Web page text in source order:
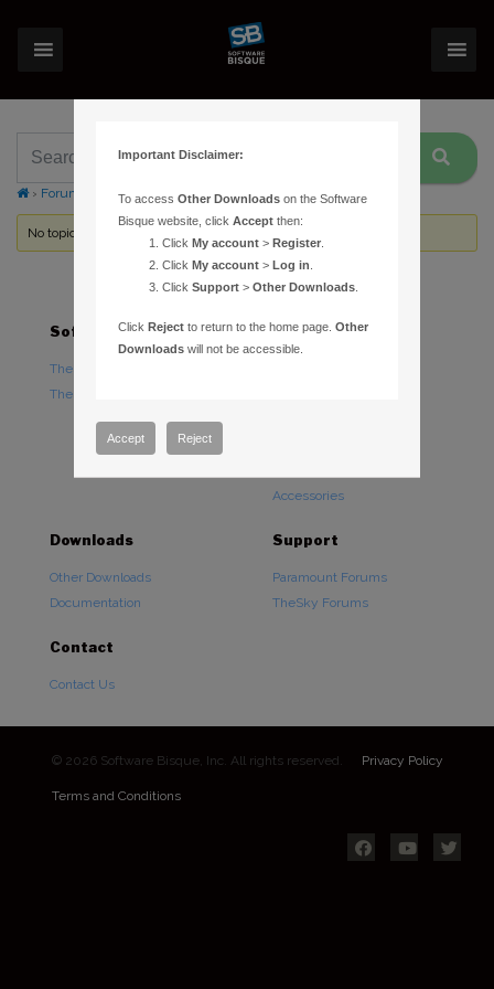
› Forums Topic Tag: filter wheel plug ins
No topics were found here. You may need to login.
Software
TheSky Astronomy Software
TheSky Options
Hardware
Accessories
Downloads
Other Downloads
Documentation
Support
Paramount Forums
TheSky Forums
Contact
Contact Us
© 2026 Software Bisque, Inc. All rights reserved. Privacy Policy
Terms and Conditions
Important Disclaimer:
To accessOther Downloads on the Software
Bisque website, clickAccept then:
ClickMy account >Register
ClickMy account >Log in
ClickSupport >Other Downloads
ClickReject to return to the home page.Other
Downloads will not be accessible.
Accept Reject